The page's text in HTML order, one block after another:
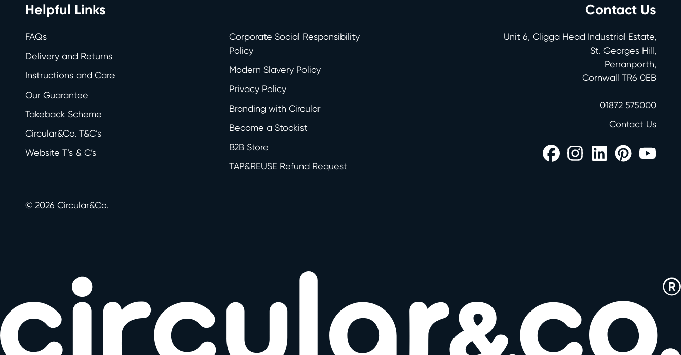
Helpful Links
FAQs
Delivery and Returns
Instructions and Care
Our Guarantee
Takeback Scheme
Circular&Co. T&C’s
Website T’s & C’s
Corporate Social Responsibility
Policy
Modern Slavery Policy
Privacy Policy
Branding with Circular
Become a Stockist
B2B Store
TAP&REUSE Refund Request
© 2026 Circular&Co.
Contact Us
Unit 6, Cligga Head Industrial Estate,
St. Georges Hill,
Perranporth,
Cornwall TR6 0EB
01872 575000
Contact Us